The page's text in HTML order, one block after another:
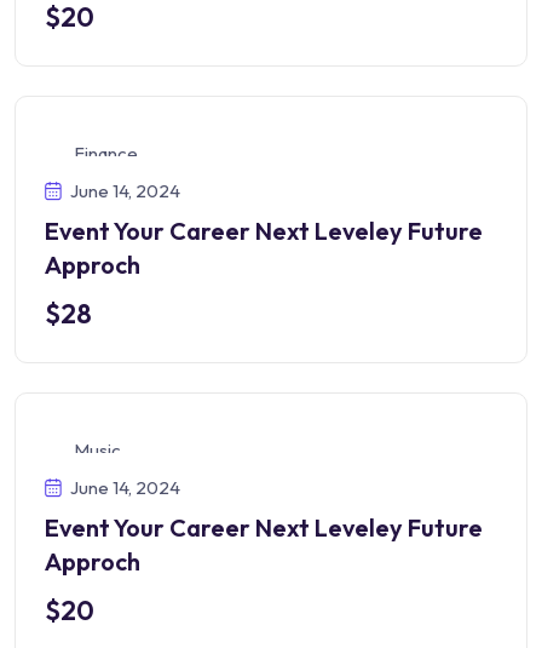
$20
Finance
June 14, 2024
Event Your Career Next Leveley Future
Approch
$28
Music
June 14, 2024
Event Your Career Next Leveley Future
Approch
$20